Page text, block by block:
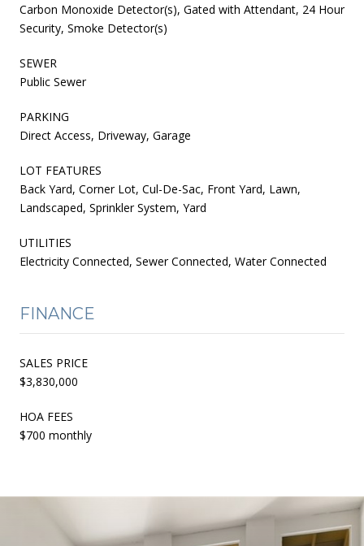
Carbon Monoxide Detector(s), Gated with Attendant, 24 Hour
Security, Smoke Detector(s)
SEWER
Public Sewer
PARKING
Direct Access, Driveway, Garage
LOT FEATURES
Back Yard, Corner Lot, Cul-De-Sac, Front Yard, Lawn,
Landscaped, Sprinkler System, Yard
UTILITIES
Electricity Connected, Sewer Connected, Water Connected
FINANCE
SALES PRICE
$3,830,000
HOA FEES
$700 monthly